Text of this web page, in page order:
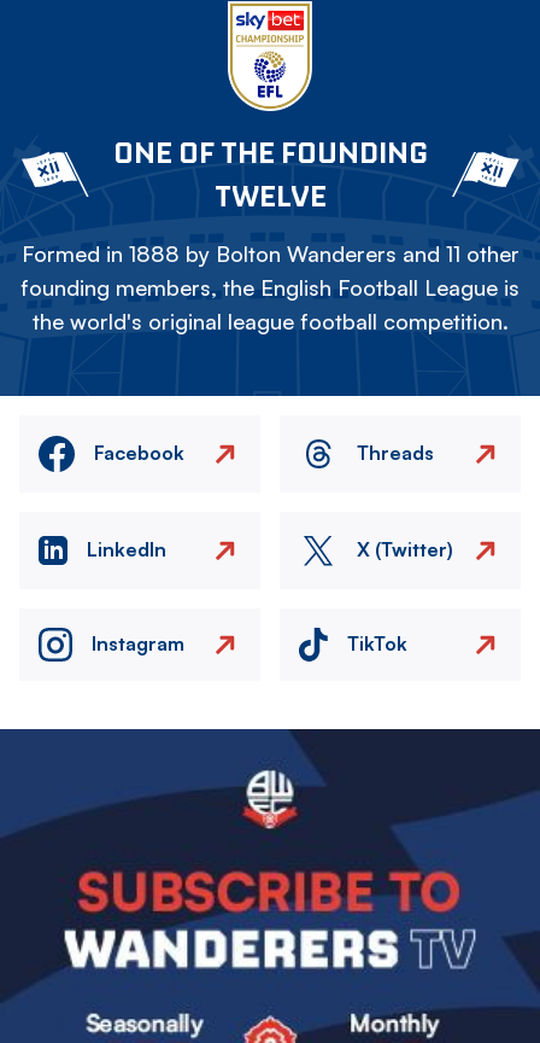
ONE OF THE FOUNDING
TWELVE
Formed in 1888 by Bolton Wanderers and 11 other
founding members, the English Football League is
the world's original league football competition.
Facebook Threads
LinkedIn X (Twitter)
Instagram TikTok